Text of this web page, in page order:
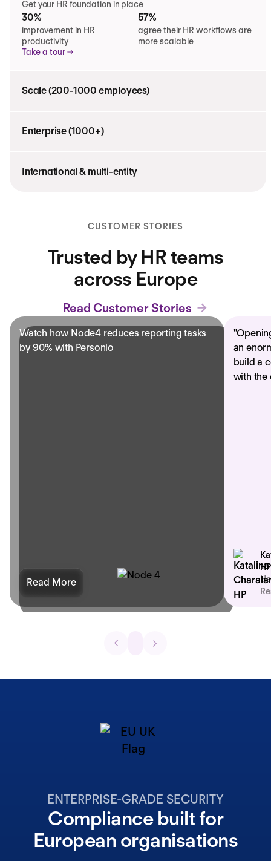
Get your HR foundation in place
30%
improvement in HR
productivity
57%
agree their HR workflows are
more scalable
Take a tour
Scale (200-1000 employees)
Enterprise (1000+)
International & multi-entity
CUSTOMER STORIES
Trusted by HR teams
across Europe
Read Customer Stories
Watch how Node4 reduces reporting tasks
by 90% with Personio
Read More
"
an
build a
with the
HP
ENTERPRISE-GRADE SECURITY
Compliance built for
European organisations